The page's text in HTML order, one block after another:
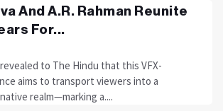
And A.R. Rahman Reunite
For...
to The Hindu that this VFX-
aims to transport viewers into a
realm—marking a....